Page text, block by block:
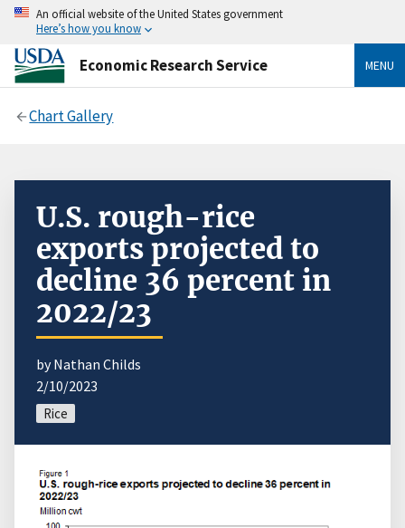
An official website of the United States government
Here’s how you know
Economic Research Service MENU
Chart Gallery
U.S. rough-rice
exports projected to
decline 36 percent in
2022/23
by Nathan Childs
2/10/2023
Rice